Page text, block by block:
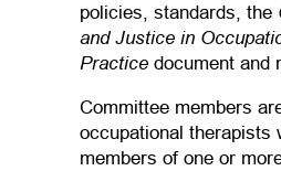
policies, standards, the
and Justice in
Practice document and
Committee members
occupational therapists
members of one or